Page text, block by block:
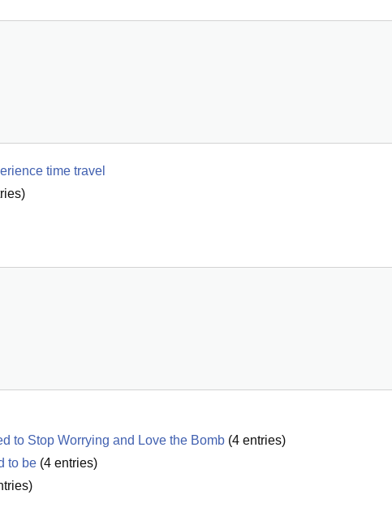
time travel
to Stop Worrying and Love the Bomb (4 entries)
to be (4 entries)